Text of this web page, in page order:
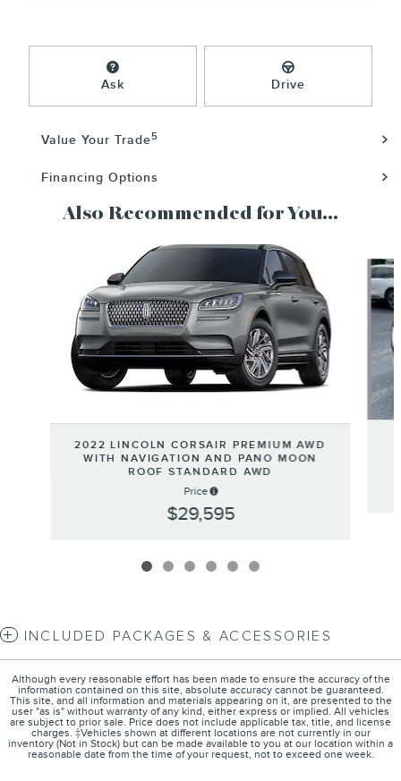
Ask Drive
Value Your Trade5
Financing Options
Also Recommended for You...
2022 LINCOLN CORSAIR PREMIUM AWD
WITH NAVIGATION AND PANO MOON
ROOF STANDARD AWD
Price
$29,595
INCLUDED PACKAGES & ACCESSORIES
Although every reasonable effort has been made to ensure the accuracy of the
information contained on this site, absolute accuracy cannot be guaranteed.
This site, and all information and materials appearing on it, are presented to the
user "as is" without warranty of any kind, either express or implied. All vehicles
are subject to prior sale. Price does not include applicable tax, title, and license
charges. ‡Vehicles shown at different locations are not currently in our
inventory (Not in Stock) but can be made available to you at our location within a
reasonable date from the time of your request, not to exceed one week.